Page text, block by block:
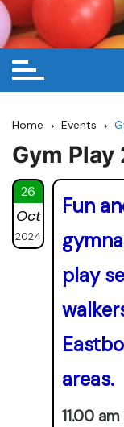
Home Events
Gym
26
Oct
2024
Fun
play
areas.
11.00